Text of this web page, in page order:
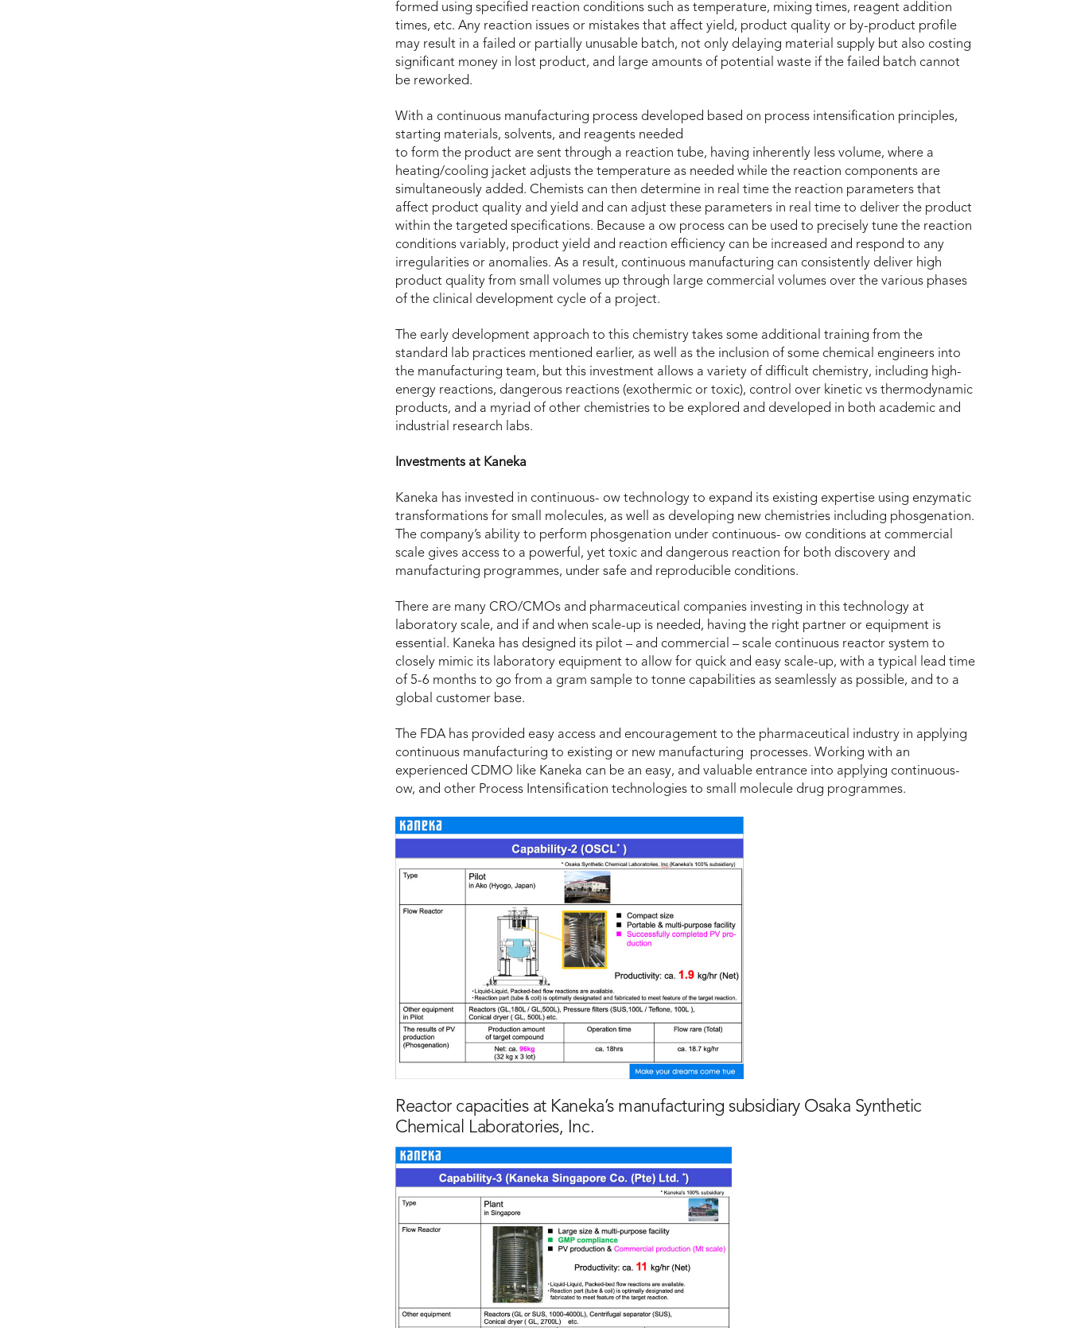
formed using specified reaction conditions such as temperature, mixing times, reagent addition
times, etc. Any reaction issues or mistakes that affect yield, product quality or by-product profile
may result in a failed or partially unusable batch, not only delaying material supply but also costing
significant money in lost product, and large amounts of potential waste if the failed batch cannot
be reworked.
With a continuous manufacturing process developed based on process intensification principles,
starting materials, solvents, and reagents needed
to form the product are sent through a reaction tube, having inherently less volume, where a
heating/cooling jacket adjusts the temperature as needed while the reaction components are
simultaneously added. Chemists can then determine in real time the reaction parameters that
affect product quality and yield and can adjust these parameters in real time to deliver the product
within the targeted specifications. Because a ow process can be used to precisely tune the reaction
conditions variably, product yield and reaction efficiency can be increased and respond to any
irregularities or anomalies. As a result, continuous manufacturing can consistently deliver high
product quality from small volumes up through large commercial volumes over the various phases
of the clinical development cycle of a project.
The early development approach to this chemistry takes some additional training from the
standard lab practices mentioned earlier, as well as the inclusion of some chemical engineers into
the manufacturing team, but this investment allows a variety of difficult chemistry, including high-
energy reactions, dangerous reactions (exothermic or toxic), control over kinetic vs thermodynamic
products, and a myriad of other chemistries to be explored and developed in both academic and
industrial research labs.
Investments at Kaneka
Kaneka has invested in continuous- ow technology to expand its existing expertise using enzymatic
transformations for small molecules, as well as developing new chemistries including phosgenation.
The company’s ability to perform phosgenation under continuous- ow conditions at commercial
scale gives access to a powerful, yet toxic and dangerous reaction for both discovery and
manufacturing programmes, under safe and reproducible conditions.
There are many CRO/CMOs and pharmaceutical companies investing in this technology at
laboratory scale, and if and when scale-up is needed, having the right partner or equipment is
essential. Kaneka has designed its pilot – and commercial – scale continuous reactor system to
closely mimic its laboratory equipment to allow for quick and easy scale-up, with a typical lead time
of 5-6 months to go from a gram sample to tonne capabilities as seamlessly as possible, and to a
global customer base.
The FDA has provided easy access and encouragement to the pharmaceutical industry in applying
continuous manufacturing to existing or new manufacturing processes. Working with an
experienced CDMO like Kaneka can be an easy, and valuable entrance into applying continuous-
ow, and other Process Intensification technologies to small molecule drug programmes.
Reactor capacities at Kaneka’s manufacturing subsidiary Osaka Synthetic
Chemical Laboratories, Inc.